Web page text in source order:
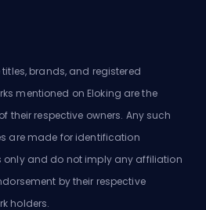
brands, and registered
mentioned on Eloking are the
their respective owners. Any such
are made for identification
only and do not imply any affiliation
by their respective
holders.